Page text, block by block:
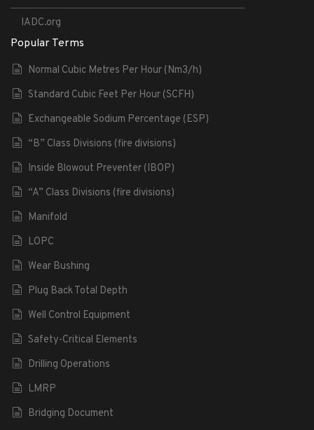
IADC.org
Popular Terms
Normal Cubic Metres Per Hour (Nm3/h)
Standard Cubic Feet Per Hour (SCFH)
Exchangeable Sodium Percentage (ESP)
“B” Class Divisions (fire divisions)
Inside Blowout Preventer (IBOP)
“A” Class Divisions (fire divisions)
Manifold
LOPC
Wear Bushing
Plug Back Total Depth
Well Control Equipment
Safety-Critical Elements
Drilling Operations
LMRP
Bridging Document